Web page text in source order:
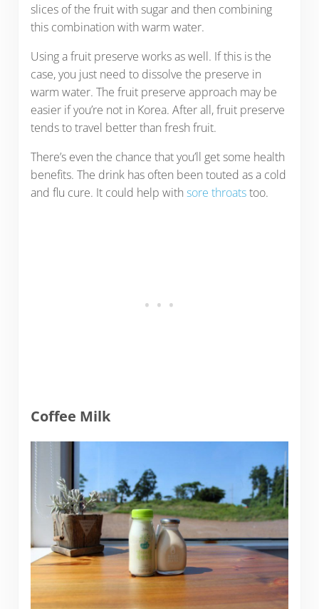
slices of the fruit with sugar and then combining
this combination with warm water.
Using a fruit preserve works as well. If this is the
case, you just need to dissolve the preserve in
warm water. The fruit preserve approach may be
easier if you’re not in Korea. After all, fruit preserve
tends to travel better than fresh fruit.
There’s even the chance that you’ll get some health
benefits. The drink has often been touted as a cold
and flu cure. It could help with sore throatstoo.
Coffee Milk